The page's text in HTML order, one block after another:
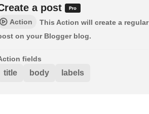
a post
Action
This Action will create a regular
on your Blogger blog.
fields
title body labels